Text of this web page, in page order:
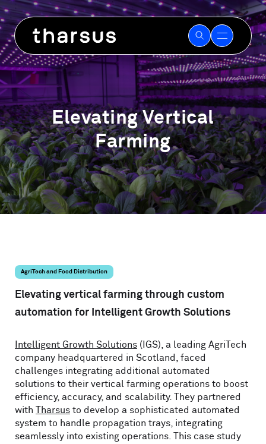
Skip
to
content
Elevating Vertical
Farming
AgriTech and Food Distribution
Elevating vertical farming through custom
automation for Intelligent Growth Solutions
Intelligent Growth Solutions (IGS), a leading AgriTech
company headquartered in Scotland, faced
challenges integrating additional automated
solutions to their vertical farming operations to boost
efficiency, accuracy, and scalability. They partnered
with
Tharsus to develop a sophisticated automated
system to handle propagation trays, integrating
seamlessly into existing operations. This case study